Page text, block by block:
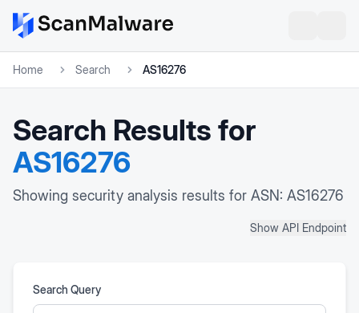
Home Search AS16276
Search Results for
AS16276
Showing security analysis results for ASN: AS16276
Show API Endpoint
Search Query